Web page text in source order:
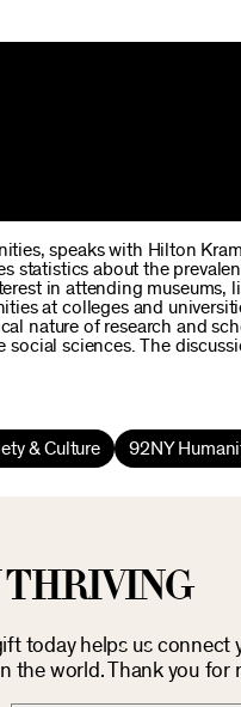
speaks with Hilton
statistics about the
in attending museums,
at colleges and
nature of research and
sciences. The
& Culture 92NY
THRIVING
today helps us connect
the world. Thank you for